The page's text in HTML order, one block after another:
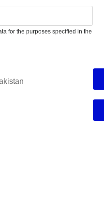
for the purposes specified in the